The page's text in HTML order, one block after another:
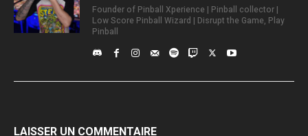
Founder of Pinball Xperience | Pinball collector |
Low Score Pinball Wizard | Disrupt the Game, Play
Pinball
LAISSER UN COMMENTAIRE